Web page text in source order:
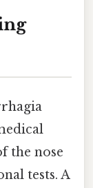
the nose
tests. A